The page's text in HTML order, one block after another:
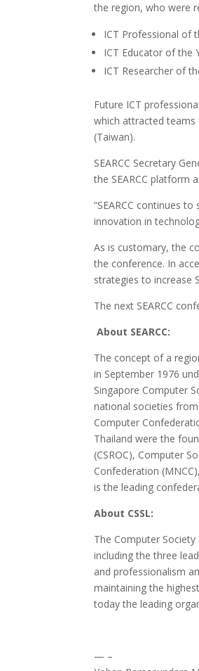
the region, who were
ICT Professional of
ICT Educator of the
ICT Researcher of
Future ICT
which attracted teams
(Taiwan).
SEARCC Secretary
the SEARCC platform
“SEARCC continues
innovation in
As is customary, the
the conference. In
strategies to increase
The next SEARCC
About SEARCC:
The concept of a
in September 1976
Singapore Computer
national societies
Computer
Thailand were the
(CSROC), Computer
Confederation
is the leading
About CSSL:
The Computer
including the three
and professionalism
maintaining the
today the leading
— –